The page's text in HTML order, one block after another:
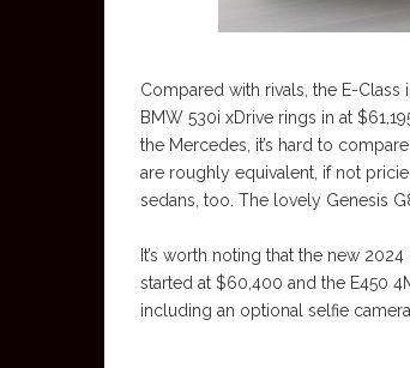
Compared with rivals, the E-
BMW 530i xDrive rings in at
the Mercedes, it’s hard to
are roughly equivalent, if not
sedans, too. The lovely Genesis
It’s worth noting that the new
started at $60,400 and the E450
including an optional selfie